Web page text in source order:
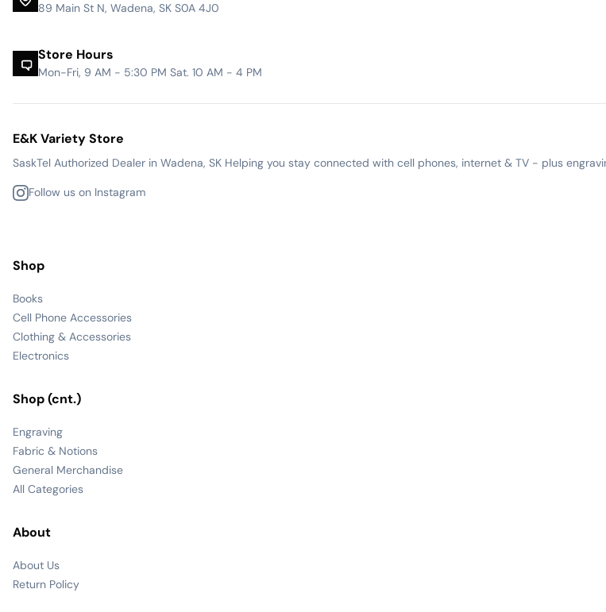
89 Main St N, Wadena, SK S0A 4J0
Store Hours
Mon-Fri, 9 AM - 5:30 PM Sat. 10 AM - 4 PM
E&K Variety Store
SaskTel Authorized Dealer in Wadena, SK Helping you stay connected with cell phones, internet & TV - plus
Follow us on Instagram
Shop
Books
Cell Phone Accessories
Clothing & Accessories
Electronics
Shop (cnt.)
Engraving
Fabric & Notions
General Merchandise
All Categories
About
About Us
Return Policy